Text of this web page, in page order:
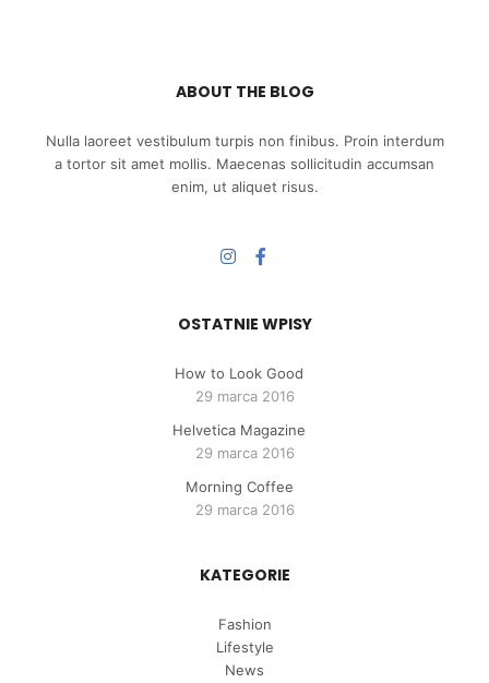
ABOUT THE BLOG
Nulla laoreet vestibulum turpis non finibus. Proin interdum
a tortor sit amet mollis. Maecenas sollicitudin accumsan
enim, ut aliquet risus.
OSTATNIE WPISY
How to Look Good
29 marca 2016
Helvetica Magazine
29 marca 2016
Morning Coffee
29 marca 2016
KATEGORIE
Fashion
Lifestyle
News